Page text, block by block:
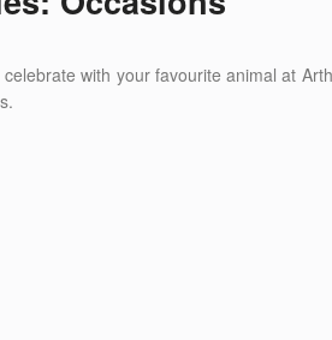
with your favourite animal at